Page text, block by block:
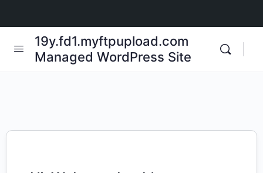
19y.fd1.myftpupload.com
Managed WordPress Site